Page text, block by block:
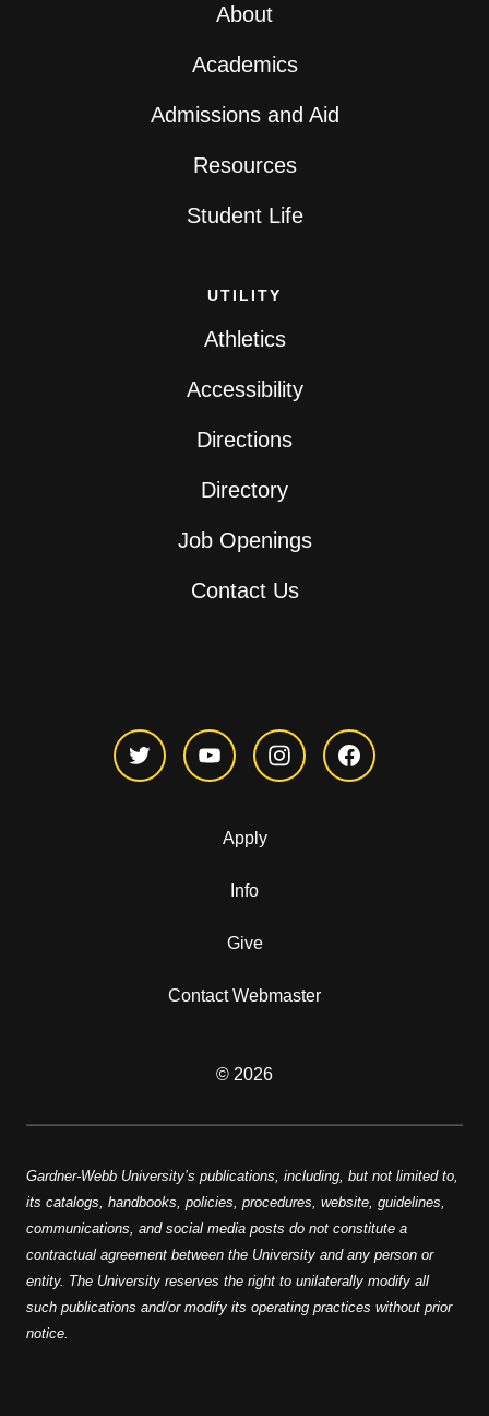
About
Academics
Admissions and Aid
Resources
Student Life
UTILITY
Athletics
Accessibility
Directions
Directory
Job Openings
Contact Us
Apply
Info
Give
Contact Webmaster
© 2026
Gardner-Webb University’s publications, including, but not limited to,
its catalogs, handbooks, policies, procedures, website, guidelines,
communications, and social media posts do not constitute a
contractual agreement between the University and any person or
entity. The University reserves the right to unilaterally modify all
such publications and/or modify its operating practices without prior
notice.